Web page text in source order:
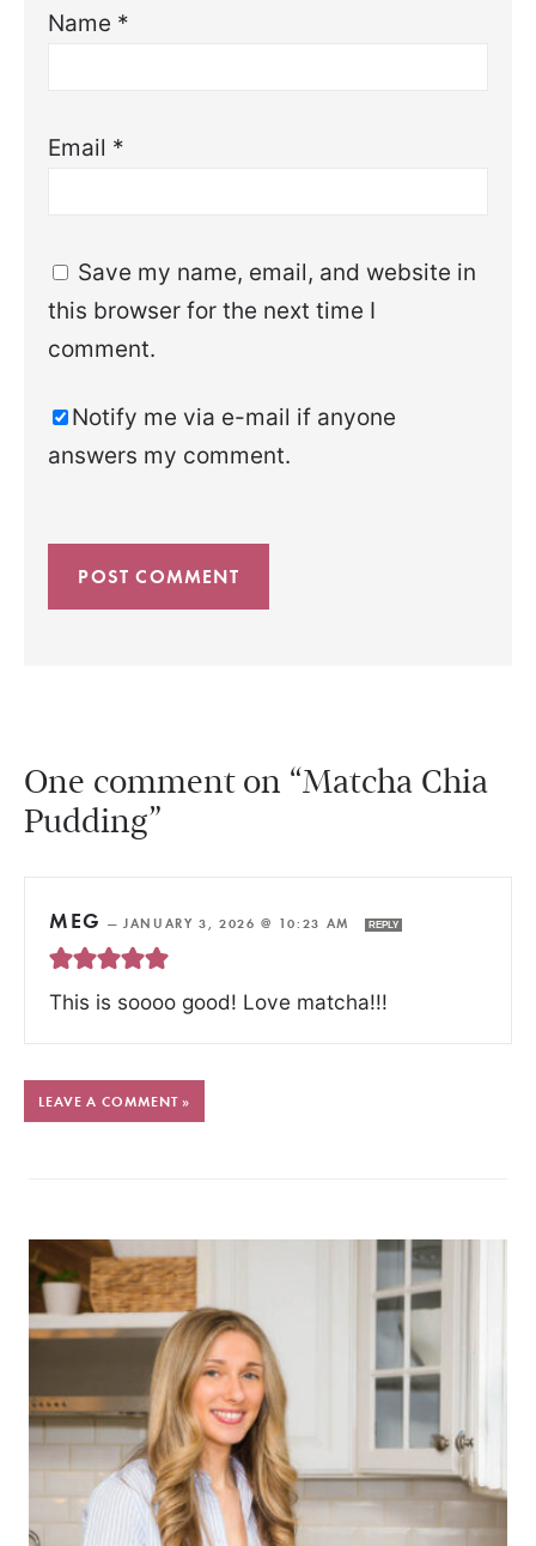
Name *
Email *
Save my name, email, and website in
this browser for the next time I
comment.
Notify me via e-mail if anyone
answers my comment.
One comment on “Matcha Chia
Pudding”
MEG — JANUARY 3, 2026 @ 10:23 AM REPLY
This is soooo good! Love matcha!!!
LEAVE A COMMENT »